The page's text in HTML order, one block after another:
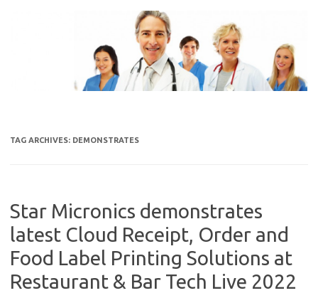
TAG ARCHIVES: DEMONSTRATES
Star Micronics demonstrates
latest Cloud Receipt, Order and
Food Label Printing Solutions at
Restaurant & Bar Tech Live 2022